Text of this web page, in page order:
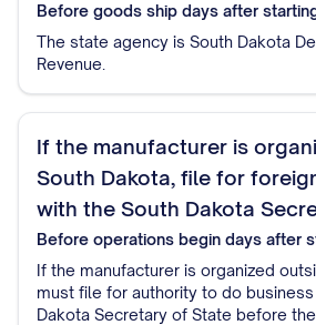
Before goods ship days after
The state agency is South Dakota
Revenue.
If the manufacturer is
South Dakota, file for
with the South Dakota
Before operations begin days after
If the manufacturer is organized
must file for authority to do
Dakota Secretary of State before